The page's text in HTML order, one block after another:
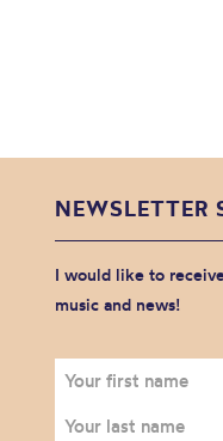
NEWSLETTER
I would like to
music and news!